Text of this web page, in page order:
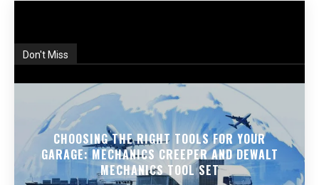
Don't Miss
CHOOSING THE RIGHT TOOLS FOR YOUR
GARAGE: MECHANICS CREEPER AND DEWALT
MECHANICS TOOL SET